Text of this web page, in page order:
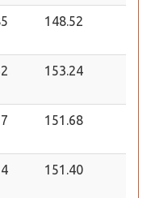
148.52
153.24
151.68
151.40